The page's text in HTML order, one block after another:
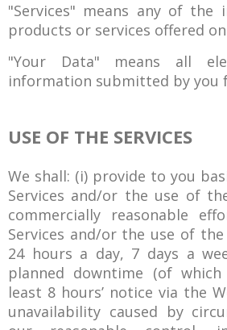
"Services" means any of the
products or services offered
"Your Data" means all
information submitted by you
USE OF THE SERVICES
We shall: (i) provide to you
Services and/or the use of
commercially reasonable
Services and/or the use of
24 hours a day, 7 days a
planned downtime (of
least 8 hours’ notice via the
unavailability caused by